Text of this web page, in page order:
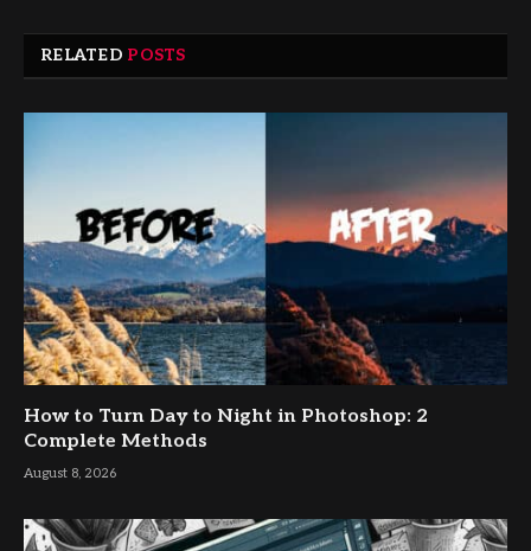
RELATED POSTS
How to Turn Day to Night in Photoshop: 2
Complete Methods
August 8, 2026